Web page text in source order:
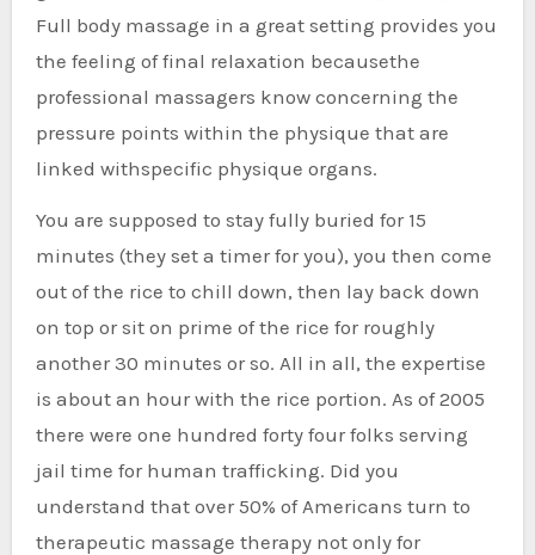
Full body massage in a great setting provides you
the feeling of final relaxation becausethe
professional massagers know concerning the
pressure points within the physique that are
linked withspecific physique organs.
You are supposed to stay fully buried for 15
minutes (they set a timer for you), you then come
out of the rice to chill down, then lay back down
on top or sit on prime of the rice for roughly
another 30 minutes or so. All in all, the expertise
is about an hour with the rice portion. As of 2005
there were one hundred forty four folks serving
jail time for human trafficking. Did you
understand that over 50% of Americans turn to
therapeutic massage therapy not only for